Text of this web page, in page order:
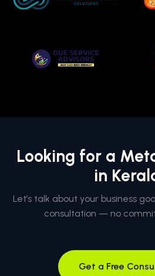
Looking for a
in
Let’s talk about your business
consultation — no
Get a Free